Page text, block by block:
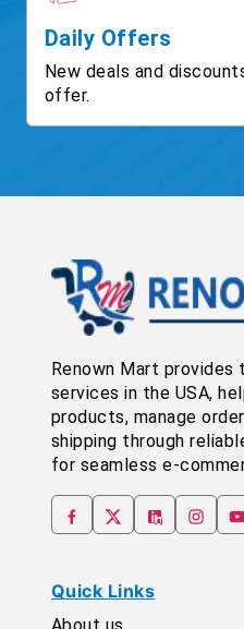
Daily Offers
New deals and
offer.
Renown Mart
services in the USA,
products, manage
shipping through
for seamless e-
Quick Links